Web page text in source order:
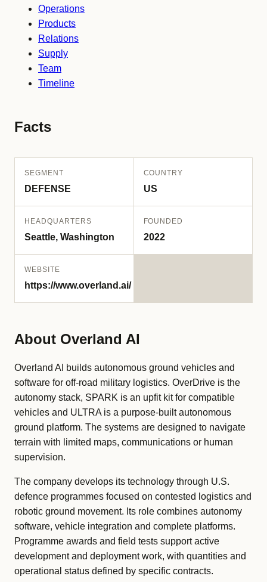
Operations
Products
Relations
Supply
Team
Timeline
Facts
SEGMENT
DEFENSE
COUNTRY
US
HEADQUARTERS
Seattle, Washington
FOUNDED
2022
WEBSITE
https://www.overland.ai/
About Overland AI
Overland AI builds autonomous ground vehicles and
software for off-road military logistics. OverDrive is the
autonomy stack, SPARK is an upfit kit for compatible
vehicles and ULTRA is a purpose-built autonomous
ground platform. The systems are designed to navigate
terrain with limited maps, communications or human
supervision.
The company develops its technology through U.S.
defence programmes focused on contested logistics and
robotic ground movement. Its role combines autonomy
software, vehicle integration and complete platforms.
Programme awards and field tests support active
development and deployment work, with quantities and
operational status defined by specific contracts.